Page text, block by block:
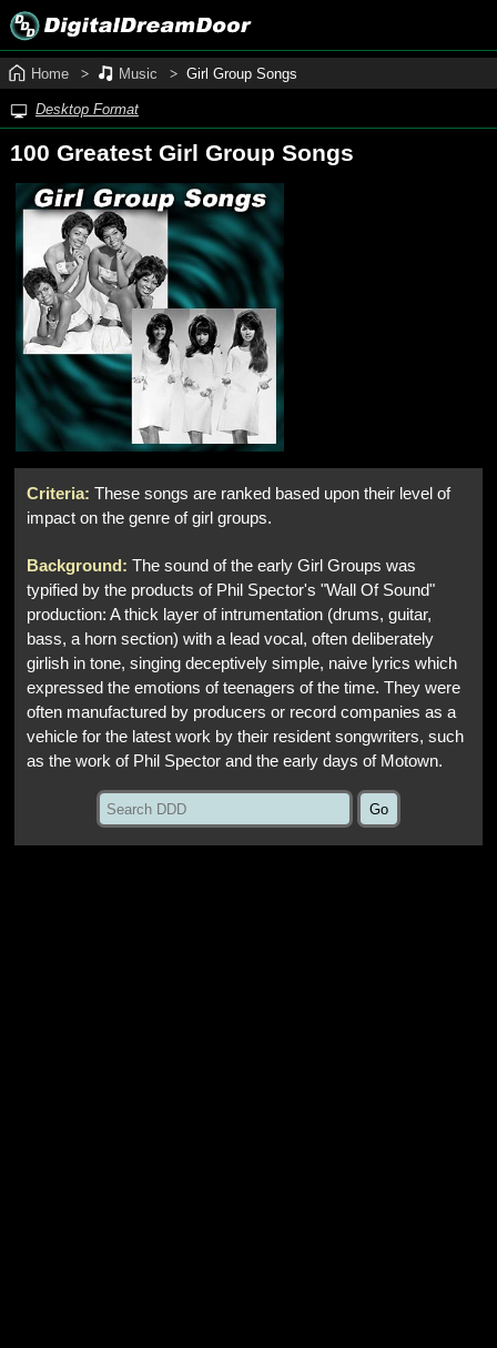
Home Music Girl Group Songs
Desktop Format
100 Greatest Girl Group Songs
Criteria: These songs are ranked based upon their level of
impact on the genre of girl groups.
Background: The sound of the early Girl Groups was
typified by the products of Phil Spector's "Wall Of Sound"
production: A thick layer of intrumentation (drums, guitar,
bass, a horn section) with a lead vocal, often deliberately
girlish in tone, singing deceptively simple, naive lyrics which
expressed the emotions of teenagers of the time. They were
often manufactured by producers or record companies as a
vehicle for the latest work by their resident songwriters, such
as the work of Phil Spector and the early days of Motown.